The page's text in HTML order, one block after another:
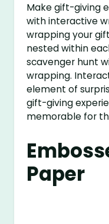
Make gift-giving
with interactive
wrapping your
nested within
scavenger hunt
wrapping.
element of
gift-giving
memorable for
Paper